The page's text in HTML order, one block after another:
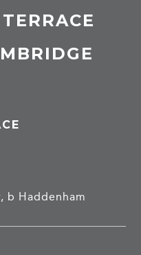
b Haddenham